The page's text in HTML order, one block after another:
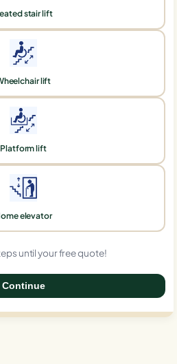
stair lift
lift
Platform lift
elevator
until your free quote!
Continue